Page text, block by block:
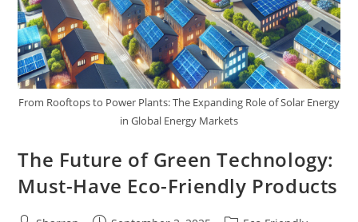
From Rooftops to Power Plants: The Expanding Role of Solar Energy
in Global Energy Markets
The Future of Green Technology:
Must-Have Eco-Friendly Products